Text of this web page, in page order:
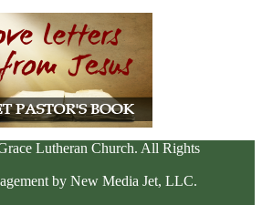
Lutheran Church. All Rights
by New Media Jet, LLC.